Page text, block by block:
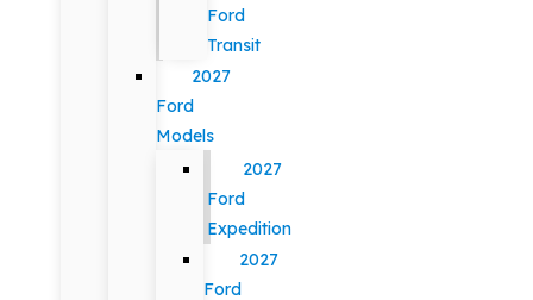
Ford
Transit
2027
Ford
Models
2027
Ford
Expedition
2027
Ford